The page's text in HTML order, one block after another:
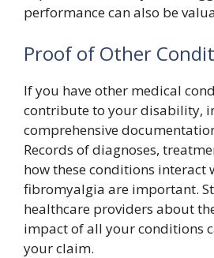
performance can also be
Proof of Other
If you have other medical
contribute to your disability,
comprehensive
Records of diagnoses,
how these conditions interact
fibromyalgia are important.
healthcare providers about
impact of all your conditions
your claim.